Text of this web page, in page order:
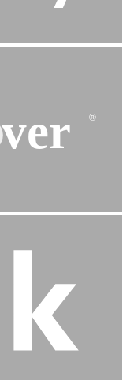
ver ®